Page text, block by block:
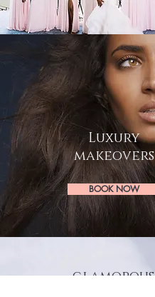
Luxury
makeovers
BOOK NOW
glamorous